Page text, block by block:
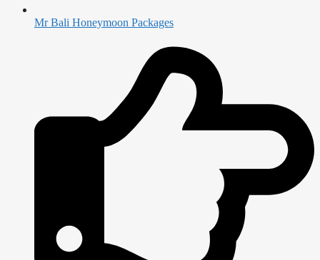
Mr Bali Honeymoon Packages